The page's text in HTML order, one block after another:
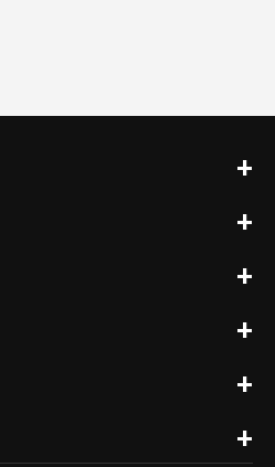
+
+
+
+
+
+